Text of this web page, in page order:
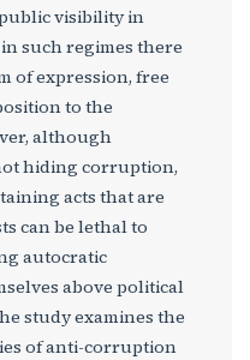
visibility in
such regimes there
of expression, free
to the
although
hiding corruption,
acts that are
can be lethal to
autocratic
above political
study examines the
of anti-corruption